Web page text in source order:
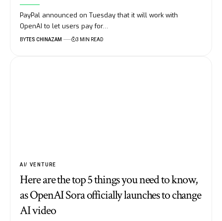
PayPal announced on Tuesday that it will work with
OpenAI to let users pay for…
BYTES CHINAZAM 3 MIN READ
AI VENTURE
Here are the top 5 things you need to know,
as OpenAI Sora officially launches to change
AI video